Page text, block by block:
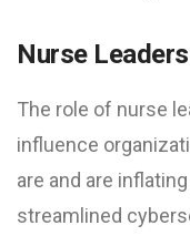
Nurse
The role of nurse
influence
are and are
streamlined